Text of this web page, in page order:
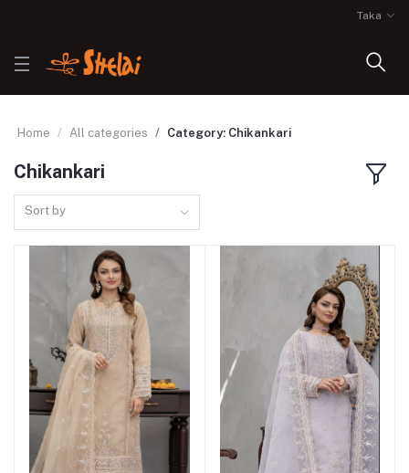
Taka
Home All categories Category: Chikankari
Chikankari
Sort by